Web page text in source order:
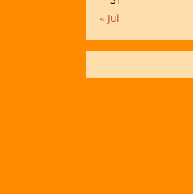
« Jul